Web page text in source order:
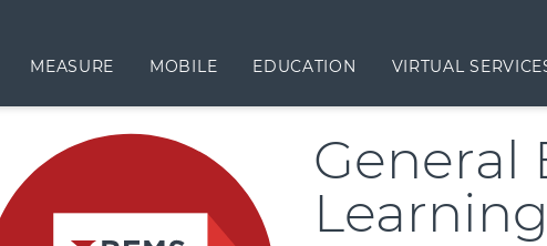
MEASURE MOBILE EDUCATION VIRTUAL
General